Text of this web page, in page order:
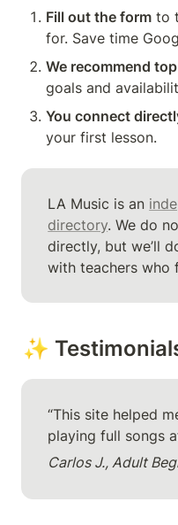
Fill out the form to
for. Save time
We recommend
goals and
You connect
your first lesson.
LA Music is an
directory. We do
directly, but we’ll
with teachers who
✨
“This site helped
playing full songs
Carlos J., Adult